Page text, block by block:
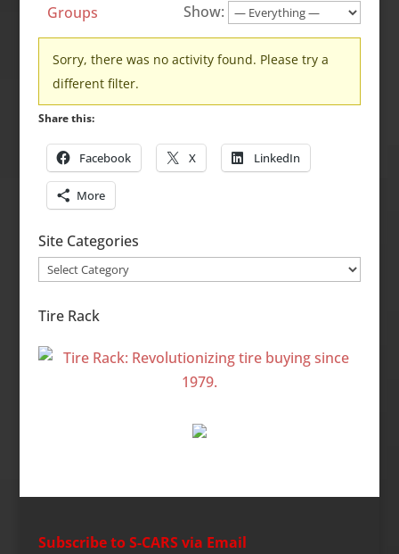
Groups
Show:
Sorry, there was no activity found. Please try a
different filter.
Share this:
Facebook X LinkedIn
More
Site Categories
Site
Tire Rack
Subscribe to S-CARS via Email